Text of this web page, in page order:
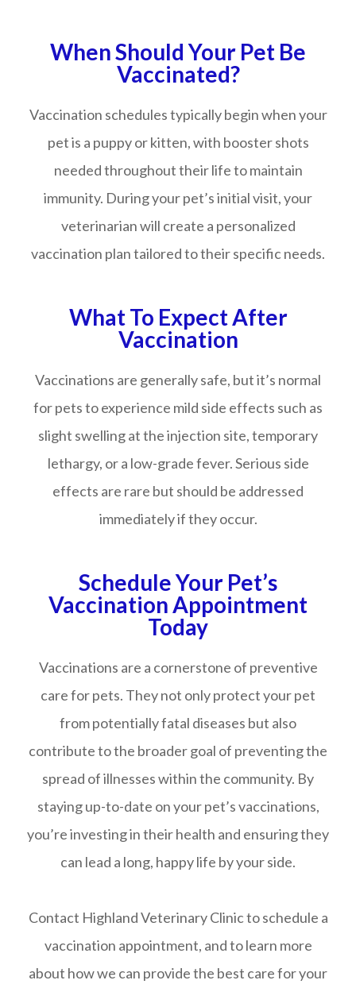
When Should Your Pet Be
Vaccinated?
Vaccination schedules typically begin when your
pet is a puppy or kitten, with booster shots
needed throughout their life to maintain
immunity. During your pet’s initial visit, your
veterinarian will create a personalized
vaccination plan tailored to their specific needs.
What To Expect After
Vaccination
Vaccinations are generally safe, but it’s normal
for pets to experience mild side effects such as
slight swelling at the injection site, temporary
lethargy, or a low-grade fever. Serious side
effects are rare but should be addressed
immediately if they occur.
Schedule Your Pet’s
Vaccination Appointment
Today
Vaccinations are a cornerstone of preventive
care for pets. They not only protect your pet
from potentially fatal diseases but also
contribute to the broader goal of preventing the
spread of illnesses within the community. By
staying up-to-date on your pet’s vaccinations,
you’re investing in their health and ensuring they
can lead a long, happy life by your side.
Contact Highland Veterinary Clinic to schedule a
vaccination appointment, and to learn more
about how we can provide the best care for your